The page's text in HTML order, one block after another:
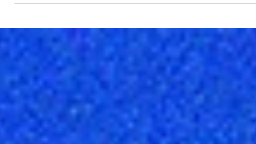
In our previous articles, we talked
how to allocate ad dollars and what
returns to expect on your ads . Now we’ll
switch the...